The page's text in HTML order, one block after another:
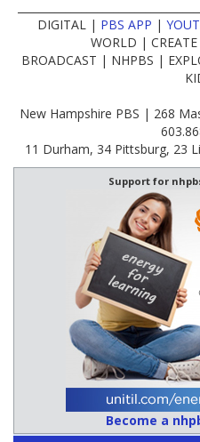
DIGITAL | PBS APP |
WORLD |
BROADCAST | NHPBS |
New Hampshire PBS | 268
11 Durham, 34 Pittsburg, 23
Support for
Become a